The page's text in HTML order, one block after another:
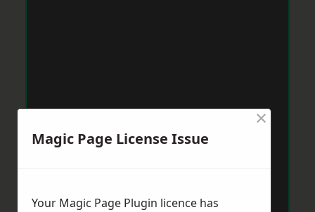
Magic Page License Issue
×
Your Magic Page Plugin licence has